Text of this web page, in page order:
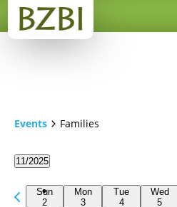
Events Families
11/2025
date.Sun
2
Mon
3
Tue
4
Wed
5
Previous
week